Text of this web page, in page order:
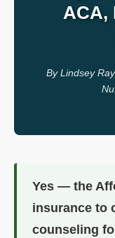
ACA,
By Lindsey
Yes — the
insurance to
counseling